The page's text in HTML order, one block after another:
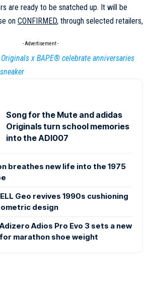
are ready to be snatched up. It will be
on CONFIRMED, through selected retailers,
- Advertisement -
x BAPE® celebrate anniversaries
Song for the Mute and adidas
Originals turn school memories
into the ADI007
breathes new life into the 1975
Geo revives 1990s cushioning
design
Adios Pro Evo 3 sets a new
marathon shoe weight